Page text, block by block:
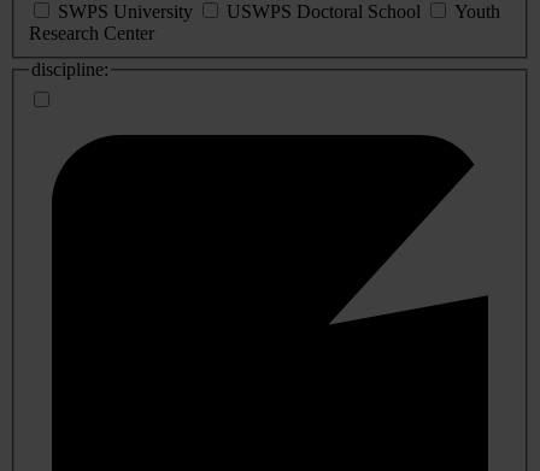
SWPS University
USWPS Doctoral School
Youth
Research Center
discipline: